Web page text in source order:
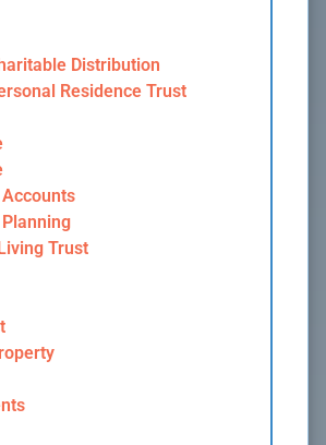
Distribution
Residence Trust
Trust